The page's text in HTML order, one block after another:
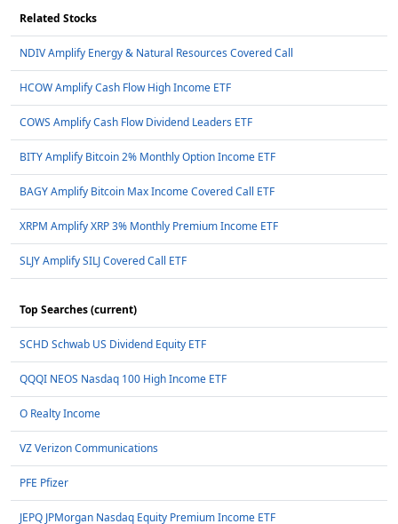
Related Stocks
NDIV Amplify Energy & Natural Resources Covered Call
HCOW Amplify Cash Flow High Income ETF
COWS Amplify Cash Flow Dividend Leaders ETF
BITY Amplify Bitcoin 2% Monthly Option Income ETF
BAGY Amplify Bitcoin Max Income Covered Call ETF
XRPM Amplify XRP 3% Monthly Premium Income ETF
SLJY Amplify SILJ Covered Call ETF
Top Searches (current)
SCHD Schwab US Dividend Equity ETF
QQQI NEOS Nasdaq 100 High Income ETF
O Realty Income
VZ Verizon Communications
PFE Pfizer
JEPQ JPMorgan Nasdaq Equity Premium Income ETF